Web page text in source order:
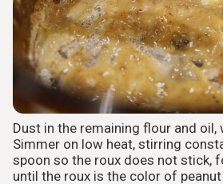
Dust in the remaining flour and oil,
Simmer on low heat, stirring
spoon so the roux does not stick,
until the roux is the color of peanut